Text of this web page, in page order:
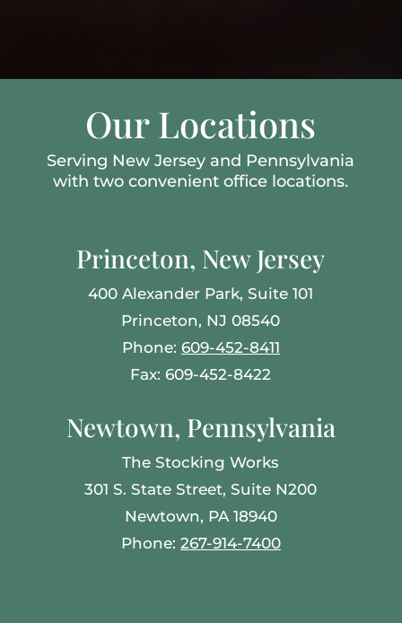
Our Locations
Serving New Jersey and Pennsylvania
with two convenient office locations.
Princeton, New Jersey
400 Alexander Park, Suite 101
Princeton, NJ 08540
Phone: 609-452-8411
Fax: 609-452-8422
Newtown, Pennsylvania
The Stocking Works
301 S. State Street, Suite N200
Newtown, PA 18940
Phone: 267-914-7400